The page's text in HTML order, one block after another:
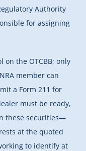
Authority
for assigning
on the OTCBB; only
member can
a Form 211 for
must be ready,
these securities—
at the quoted
to identify at